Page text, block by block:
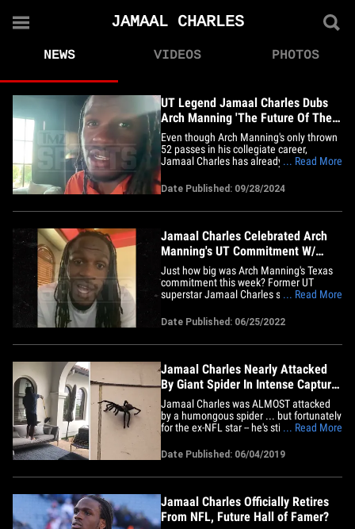
JAMAAL CHARLES
NEWS VIDEOS PHOTOS
UT Legend Jamaal Charles Dubs
Arch Manning 'The Future Of The
Texas Longhorns'
Even though Arch Manning's only thrown
52 passes in his collegiate career,
Jamaal Charles has already seen
a fact the young signal-caller is "the
future of the Texas Longhorns." Peyton
and Eli's nephew has been filling in for
... Read More
Date Published: 09/28/2024
Jamaal Charles Celebrated Arch
Manning's UT Commitment W/
Vince Young, Brian Orakpo
Just how big was Arch Manning's Texas
commitment this week? Former UT
superstar Jamaal Charles said he and
celebration over it in a group chat!! The
ex-running back tells TMZ Sports ... in the
hours after Manning made the pledge on
... Read More
Date Published: 06/25/2022
Jamaal Charles Nearly Attacked
By Giant Spider In Intense Capture
Mission
Jamaal Charles was ALMOST attacked
by a humongous spider ... but fortunately
for the ex-NFL star -- he's still got some
ass arachnid as it charged!!! It all went
down in the former Kansas City Chief's
backyard ... where he was trying his best
... Read More
Date Published: 06/04/2019
Jamaal Charles Officially Retires
From NFL, Future Hall of Famer?